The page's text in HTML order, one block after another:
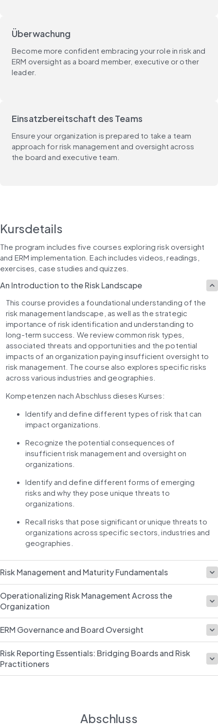
Überwachung
Become more confident embracing your role in risk and
ERM oversight as a board member, executive or other
leader.
Einsatzbereitschaft des Teams
Ensure your organization is prepared to take a team
approach for risk management and oversight across
the board and executive team.
Kursdetails
The program includes five courses exploring risk oversight
and ERM implementation. Each includes videos, readings,
exercises, case studies and quizzes.
An Introduction to the Risk Landscape
This course provides a foundational understanding of the
risk management landscape, as well as the strategic
importance of risk identification and understanding to
long-term success. We review common risk types,
associated threats and opportunities and the potential
impacts of an organization paying insufficient oversight to
risk management. The course also explores specific risks
across various industries and geographies.
Kompetenzen nach Abschluss dieses Kurses:
Identify and define different types of risk that can
impact organizations.
Recognize the potential consequences of
insufficient risk management and oversight on
organizations.
Identify and define different forms of emerging
risks and why they pose unique threats to
organizations.
Recall risks that pose significant or unique threats to
organizations across specific sectors, industries and
geographies.
Risk Management and Maturity Fundamentals
Operationalizing Risk Management Across the
Organization
ERM Governance and Board Oversight
Risk Reporting Essentials: Bridging Boards and Risk
Practitioners
Abschluss